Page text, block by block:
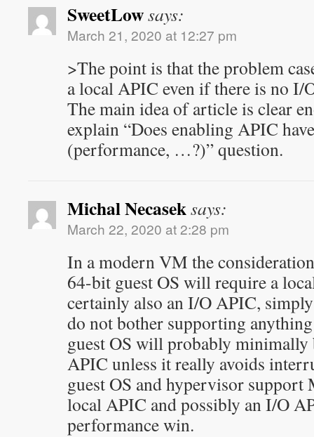
SweetLowsays:
March 21, 2020 at 12:27 pm
>The point is that the problem
a local APIC even if there is no I/
The main idea of article is clear
explain “Does enabling APIC
(performance, …?)” question.
Michal Necaseksays:
March 22, 2020 at 2:28 pm
In a modern VM the
64-bit guest OS will require a
certainly also an I/O APIC,
do not bother supporting
guest OS will probably
APIC unless it really avoids
guest OS and hypervisor
local APIC and possibly an I/O
performance win.